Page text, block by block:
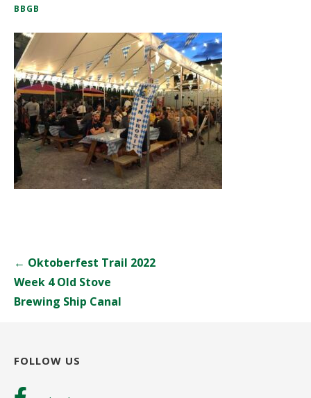
BBGB
Post
navigation
← Oktoberfest Trail 2022
Week 4 Old Stove
Brewing Ship Canal
FOLLOW US